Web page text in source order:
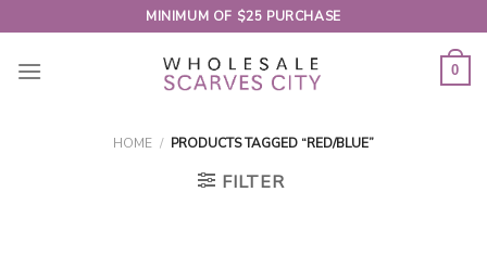
to
content
MINIMUM OF $25 PURCHASE
0
HOME / PRODUCTS TAGGED “RED/BLUE”
FILTER